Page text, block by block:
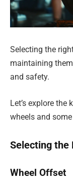
Selecting the
maintaining
and safety.
Let’s explore
wheels and
Selecting the
Wheel Offset